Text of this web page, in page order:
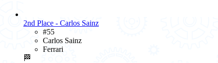
2nd Place - Carlos Sainz
#55
Carlos Sainz
Ferrari
🏁